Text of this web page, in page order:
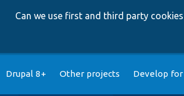
Can we use first and third party
Drupal 8+ Other projects Develop for